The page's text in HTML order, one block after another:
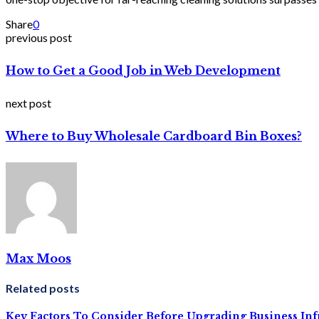
Share0
previous post
How to Get a Good Job in Web Development
next post
Where to Buy Wholesale Cardboard Bin Boxes?
Max Moos
Related posts